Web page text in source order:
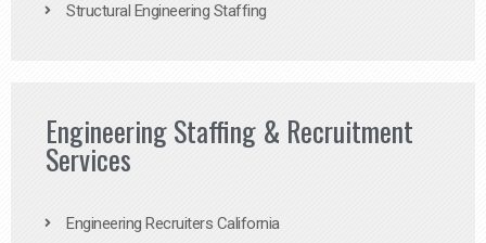
Structural Engineering Staffing
Engineering Staffing & Recruitment
Services
Engineering Recruiters California